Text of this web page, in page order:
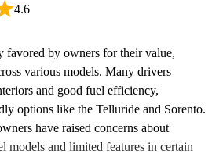
4.6
favored by owners for their value,
various models. Many drivers
and good fuel efficiency,
options like the Telluride and Sorento.
have raised concerns about
models and limited features in certain